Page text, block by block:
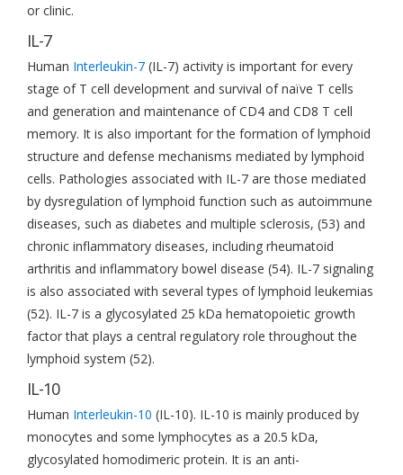
or clinic.
IL-7
Human Interleukin-7 (IL-7) activity is important for every
stage of T cell development and survival of naïve T cells
and generation and maintenance of CD4 and CD8 T cell
memory. It is also important for the formation of lymphoid
structure and defense mechanisms mediated by lymphoid
cells. Pathologies associated with IL-7 are those mediated
by dysregulation of lymphoid function such as autoimmune
diseases, such as diabetes and multiple sclerosis, (53) and
chronic inflammatory diseases, including rheumatoid
arthritis and inflammatory bowel disease (54). IL-7 signaling
is also associated with several types of lymphoid leukemias
(52). IL-7 is a glycosylated 25 kDa hematopoietic growth
factor that plays a central regulatory role throughout the
lymphoid system (52).
IL-10
Human Interleukin-10 (IL-10). IL-10 is mainly produced by
monocytes and some lymphocytes as a 20.5 kDa,
glycosylated homodimeric protein. It is an anti-